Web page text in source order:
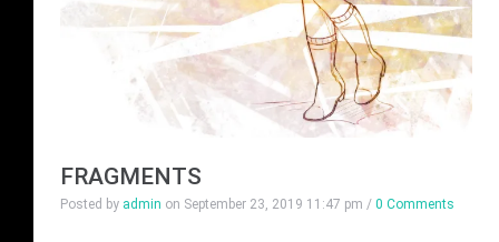
FRAGMENTS
Posted by admin on September 23, 2019 11:47 pm / 0 Comments